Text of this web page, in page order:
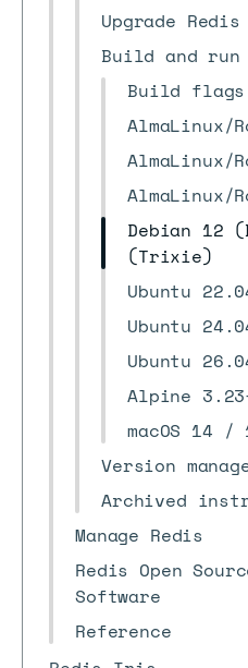
Upgrade Redis
Build and run
Build flags
AlmaLinux/
AlmaLinux/
AlmaLinux/
Debian 12
(Trixie)
Ubuntu
Ubuntu
Ubuntu
Alpine
macOS 14
Version
Archived
Manage Redis
Redis Open
Software
Reference